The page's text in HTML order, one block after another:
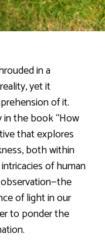
in a
yet it
of it.
the book “How
that explores
both within
of human
of light in our
to ponder the